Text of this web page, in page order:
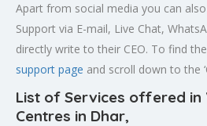
Apart from social media you can
Support via E-mail, Live Chat,
directly write to their CEO. To find
support page and scroll down to the
List of Services offered in
Centres in Dhar,